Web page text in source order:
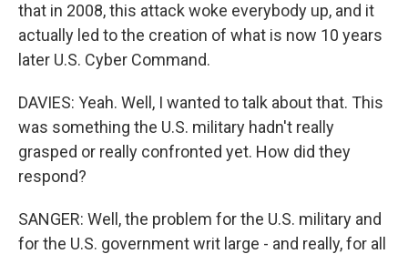
that in 2008, this attack woke everybody up, and it
actually led to the creation of what is now 10 years
later U.S. Cyber Command.
DAVIES: Yeah. Well, I wanted to talk about that. This
was something the U.S. military hadn't really
grasped or really confronted yet. How did they
respond?
SANGER: Well, the problem for the U.S. military and
for the U.S. government writ large - and really, for all